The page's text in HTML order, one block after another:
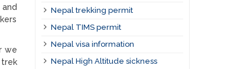
we
Nepal trekking permit
Nepal TIMS permit
Nepal visa information
Nepal High Altitude sickness